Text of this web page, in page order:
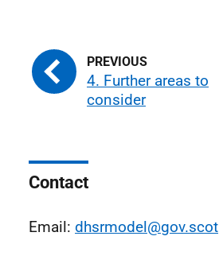
4. Further areas to
consider
Contact
Email: dhsrmodel@gov.scot